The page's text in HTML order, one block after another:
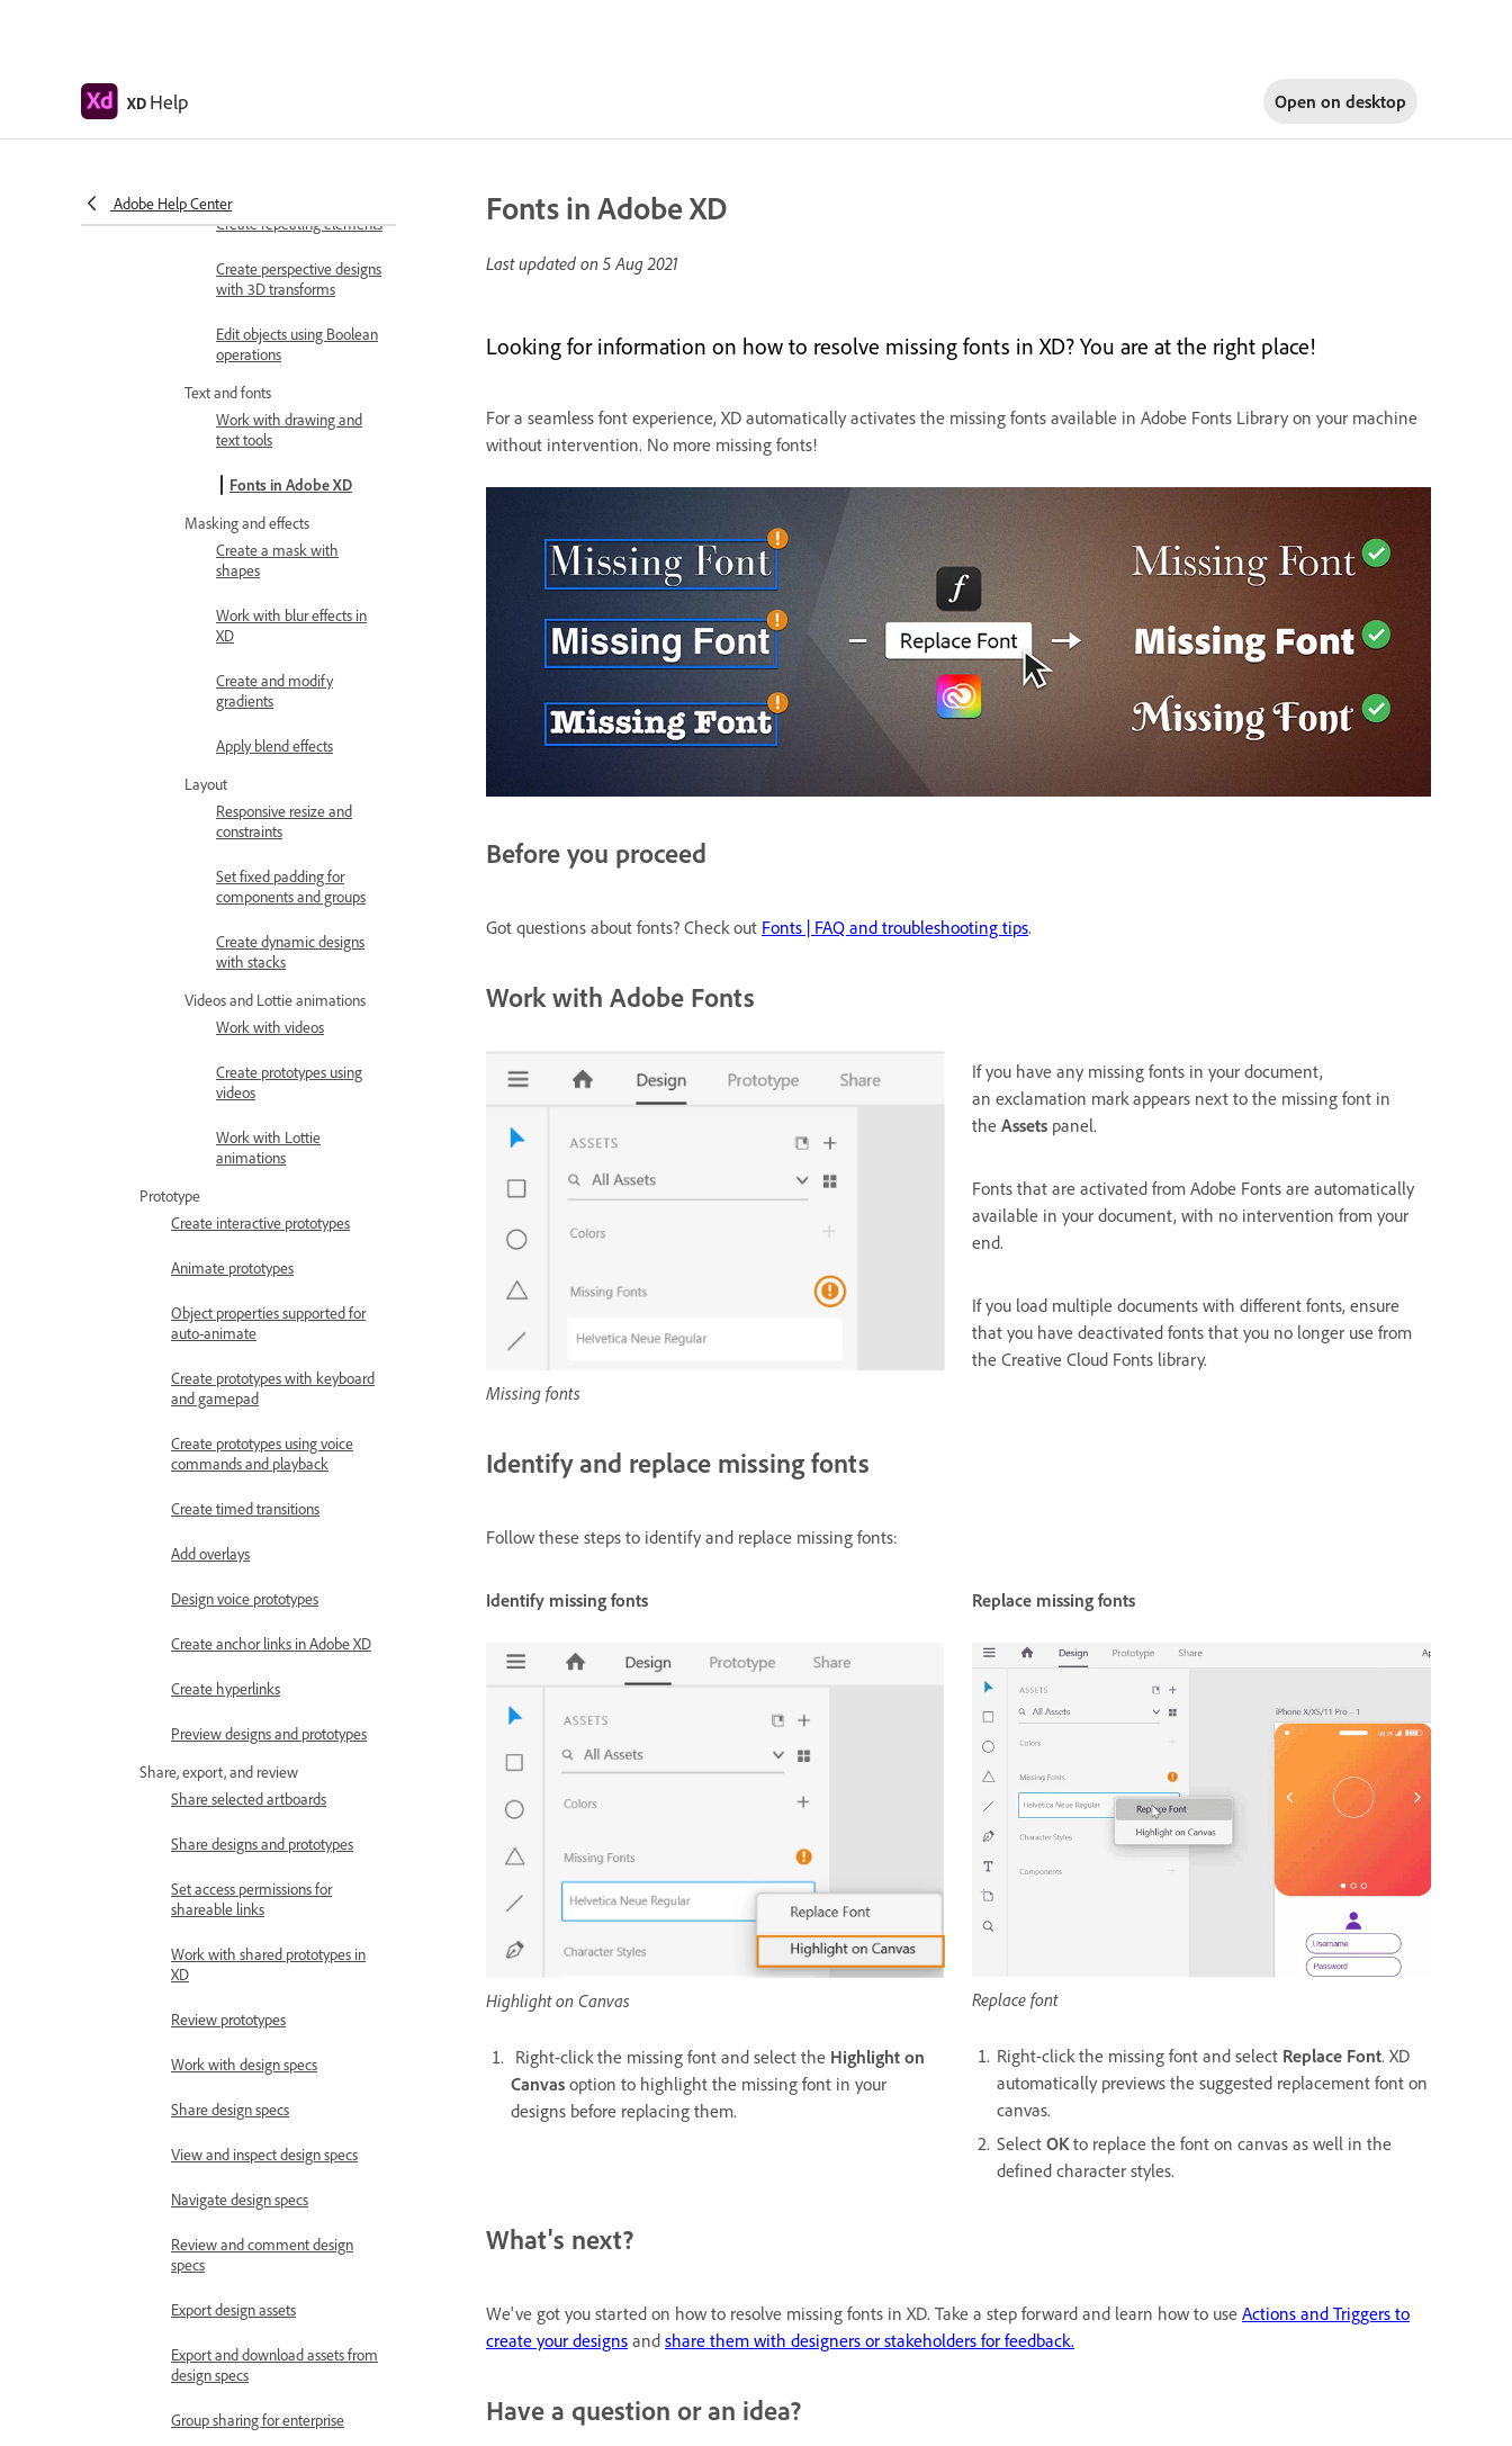
XD Help Open on desktop
Adobe Help Center
Set stroke, fill, drop
Create repeating elements
Create perspective designs
with 3D transforms
Edit objects using Boolean
operations
Text and fonts
Work with drawing and
text tools
Fonts in Adobe XD
Masking and effects
Create a mask with
shapes
Work with blur effects in
XD
Create and modify
gradients
Apply blend effects
Layout
Responsive resize and
constraints
Set fixed padding for
components and groups
Create dynamic designs
with stacks
Videos and Lottie animations
Work with videos
Create prototypes using
videos
Work with Lottie
animations
Prototype
Create interactive prototypes
Animate prototypes
Object properties supported for
auto-animate
Create prototypes with keyboard
and gamepad
Create prototypes using voice
commands and playback
Create timed transitions
Add overlays
Design voice prototypes
Create anchor links in Adobe XD
Create hyperlinks
Preview designs and prototypes
Share, export, and review
Share selected artboards
Share designs and prototypes
Set access permissions for
shareable links
Work with shared prototypes in
XD
Review prototypes
Work with design specs
Share design specs
View and inspect design specs
Navigate design specs
Review and comment design
specs
Export design assets
Export and download assets from
design specs
Group sharing for enterprise
Fonts in Adobe XD
Last updated on 5 Aug 2021
Looking for information on how to resolve missing fonts in XD? You are at the right place!
For a seamless font experience, XD automatically activates the missing fonts available in Adobe Fonts Library on your machine
without intervention. No more missing fonts!
Before you proceed
Got questions about fonts? Check out Fonts | FAQ and troubleshooting tips.
Work with Adobe Fonts
Missing fonts
If you have any missing fonts in your document,
an exclamation mark appears next to the missing font in
the Assets panel.
Fonts that are activated from Adobe Fonts are automatically
available in your document, with no intervention from your
end.
If you load multiple documents with different fonts, ensure
that you have deactivated fonts that you no longer use from
the Creative Cloud Fonts library.
Identify and replace missing fonts
Follow these steps to identify and replace missing fonts:
Identify missing fonts
Highlight on Canvas
Right-click the missing font and select the Highlight on
Canvas option to highlight the missing font in your
designs before replacing them.
Replace missing fonts
Replace font
Right-click the missing font and select Replace Font. XD
automatically previews the suggested replacement font on
canvas.
Select OK to replace the font on canvas as well in the
defined character styles.
What's next?
We've got you started on how to resolve missing fonts in XD. Take a step forward and learn how to use Actions and Triggers to
create your designs and share them with designers or stakeholders for feedback.
Have a question or an idea?